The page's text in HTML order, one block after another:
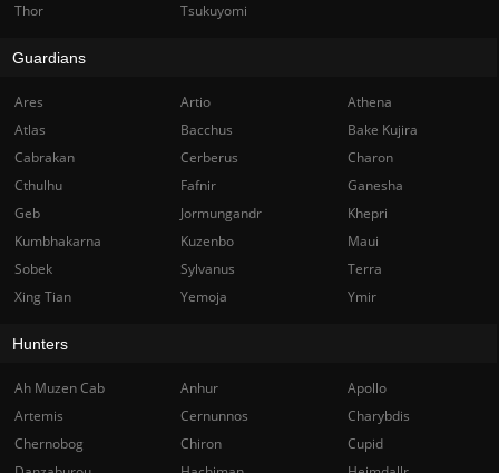
Thor Tsukuyomi
Guardians
Ares Artio
Athena
Atlas
Bacchus
Bake Kujira
Cabrakan
Cerberus
Charon
Cthulhu
Fafnir
Ganesha
Geb
Jormungandr
Khepri
Kumbhakarna
Kuzenbo
Maui
Sobek
Sylvanus
Terra
Xing Tian
Yemoja Ymir
Hunters
Ah Muzen Cab Anhur
Apollo
Artemis
Cernunnos
Charybdis
Chernobog
Chiron
Cupid